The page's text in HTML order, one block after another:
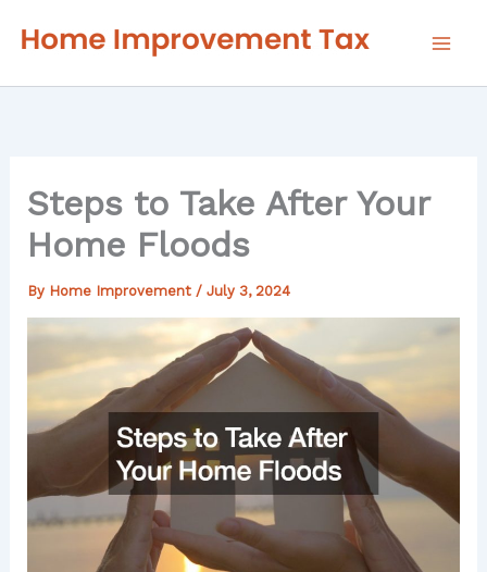
Steps to Take After Your
Home Floods
By Home Improvement / July 3, 2024